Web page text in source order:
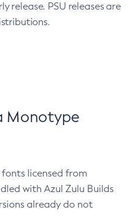
release. PSU releases are
Monotype
licensed from
with Azul Zulu Builds
already do not